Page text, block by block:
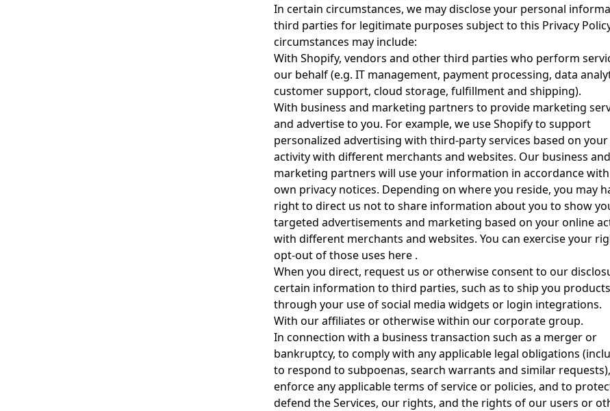
In certain circumstances, we may disclose your personal
third parties for legitimate purposes subject to this Privacy
circumstances may include:
With Shopify, vendors and other third parties who perform
our behalf (e.g. IT management, payment processing, data
customer support, cloud storage, fulfillment and shipping).
With business and marketing partners to provide marketing
and advertise to you. For example, we use Shopify to support
personalized advertising with third-party services based on
activity with different merchants and websites. Our business and
marketing partners will use your information in accordance
own privacy notices. Depending on where you reside, you may
right to direct us not to share information about you to show
targeted advertisements and marketing based on your online
with different merchants and websites. You can exercise your
opt-out of those uses here.
When you direct, request us or otherwise consent to our
certain information to third parties, such as to ship you
through your use of social media widgets or login integrations.
With our affiliates or otherwise within our corporate group.
In connection with a business transaction such as a merger or
bankruptcy, to comply with any applicable legal obligations
to respond to subpoenas, search warrants and similar
enforce any applicable terms of service or policies, and to
defend the Services, our rights, and the rights of our users or